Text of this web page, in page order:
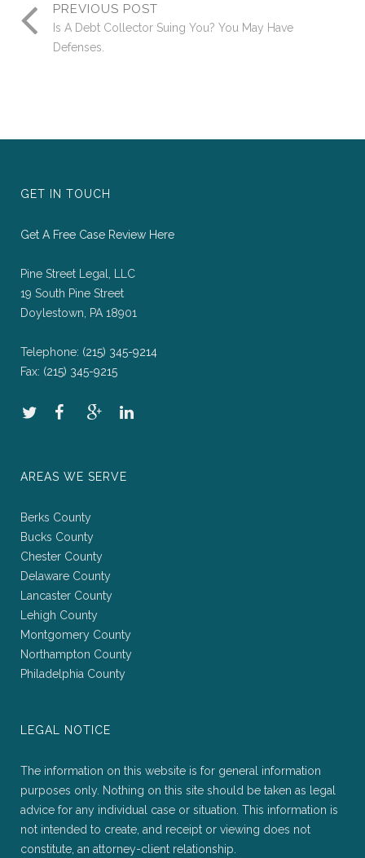
PREVIOUS POST
Is A Debt Collector Suing You? You May Have
Defenses.
GET IN TOUCH
Get A Free Case Review Here
Pine Street Legal, LLC
19 South Pine Street
Doylestown, PA 18901
Telephone: (215) 345-9214
Fax: (215) 345-9215
AREAS WE SERVE
Berks County
Bucks County
Chester County
Delaware County
Lancaster County
Lehigh County
Montgomery County
Northampton County
Philadelphia County
LEGAL NOTICE
The information on this website is for general information
purposes only. Nothing on this site should be taken as legal
advice for any individual case or situation. This information is
not intended to create, and receipt or viewing does not
constitute, an attorney-client relationship.